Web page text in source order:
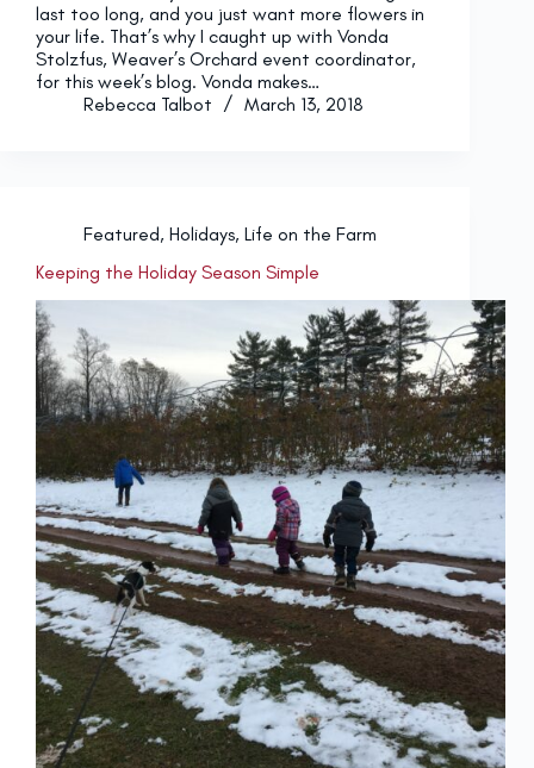
last too long, and you just want more flowers in
your life. That’s why I caught up with Vonda
Stolzfus, Weaver’s Orchard event coordinator,
for this week’s blog. Vonda makes…
Rebecca Talbot
March 13, 2018
Featured, Holidays, Life on the Farm
Keeping the Holiday Season Simple